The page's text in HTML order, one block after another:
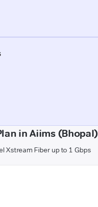
in Aiims (Bhopal)
Xstream Fiber up to 1 Gbps